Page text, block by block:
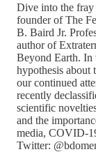
Dive into the fray
founder of The
B. Baird Jr.
author of
Beyond Earth. In
hypothesis about
our continued
recently
scientific
and the
media, COVID-
Twitter: